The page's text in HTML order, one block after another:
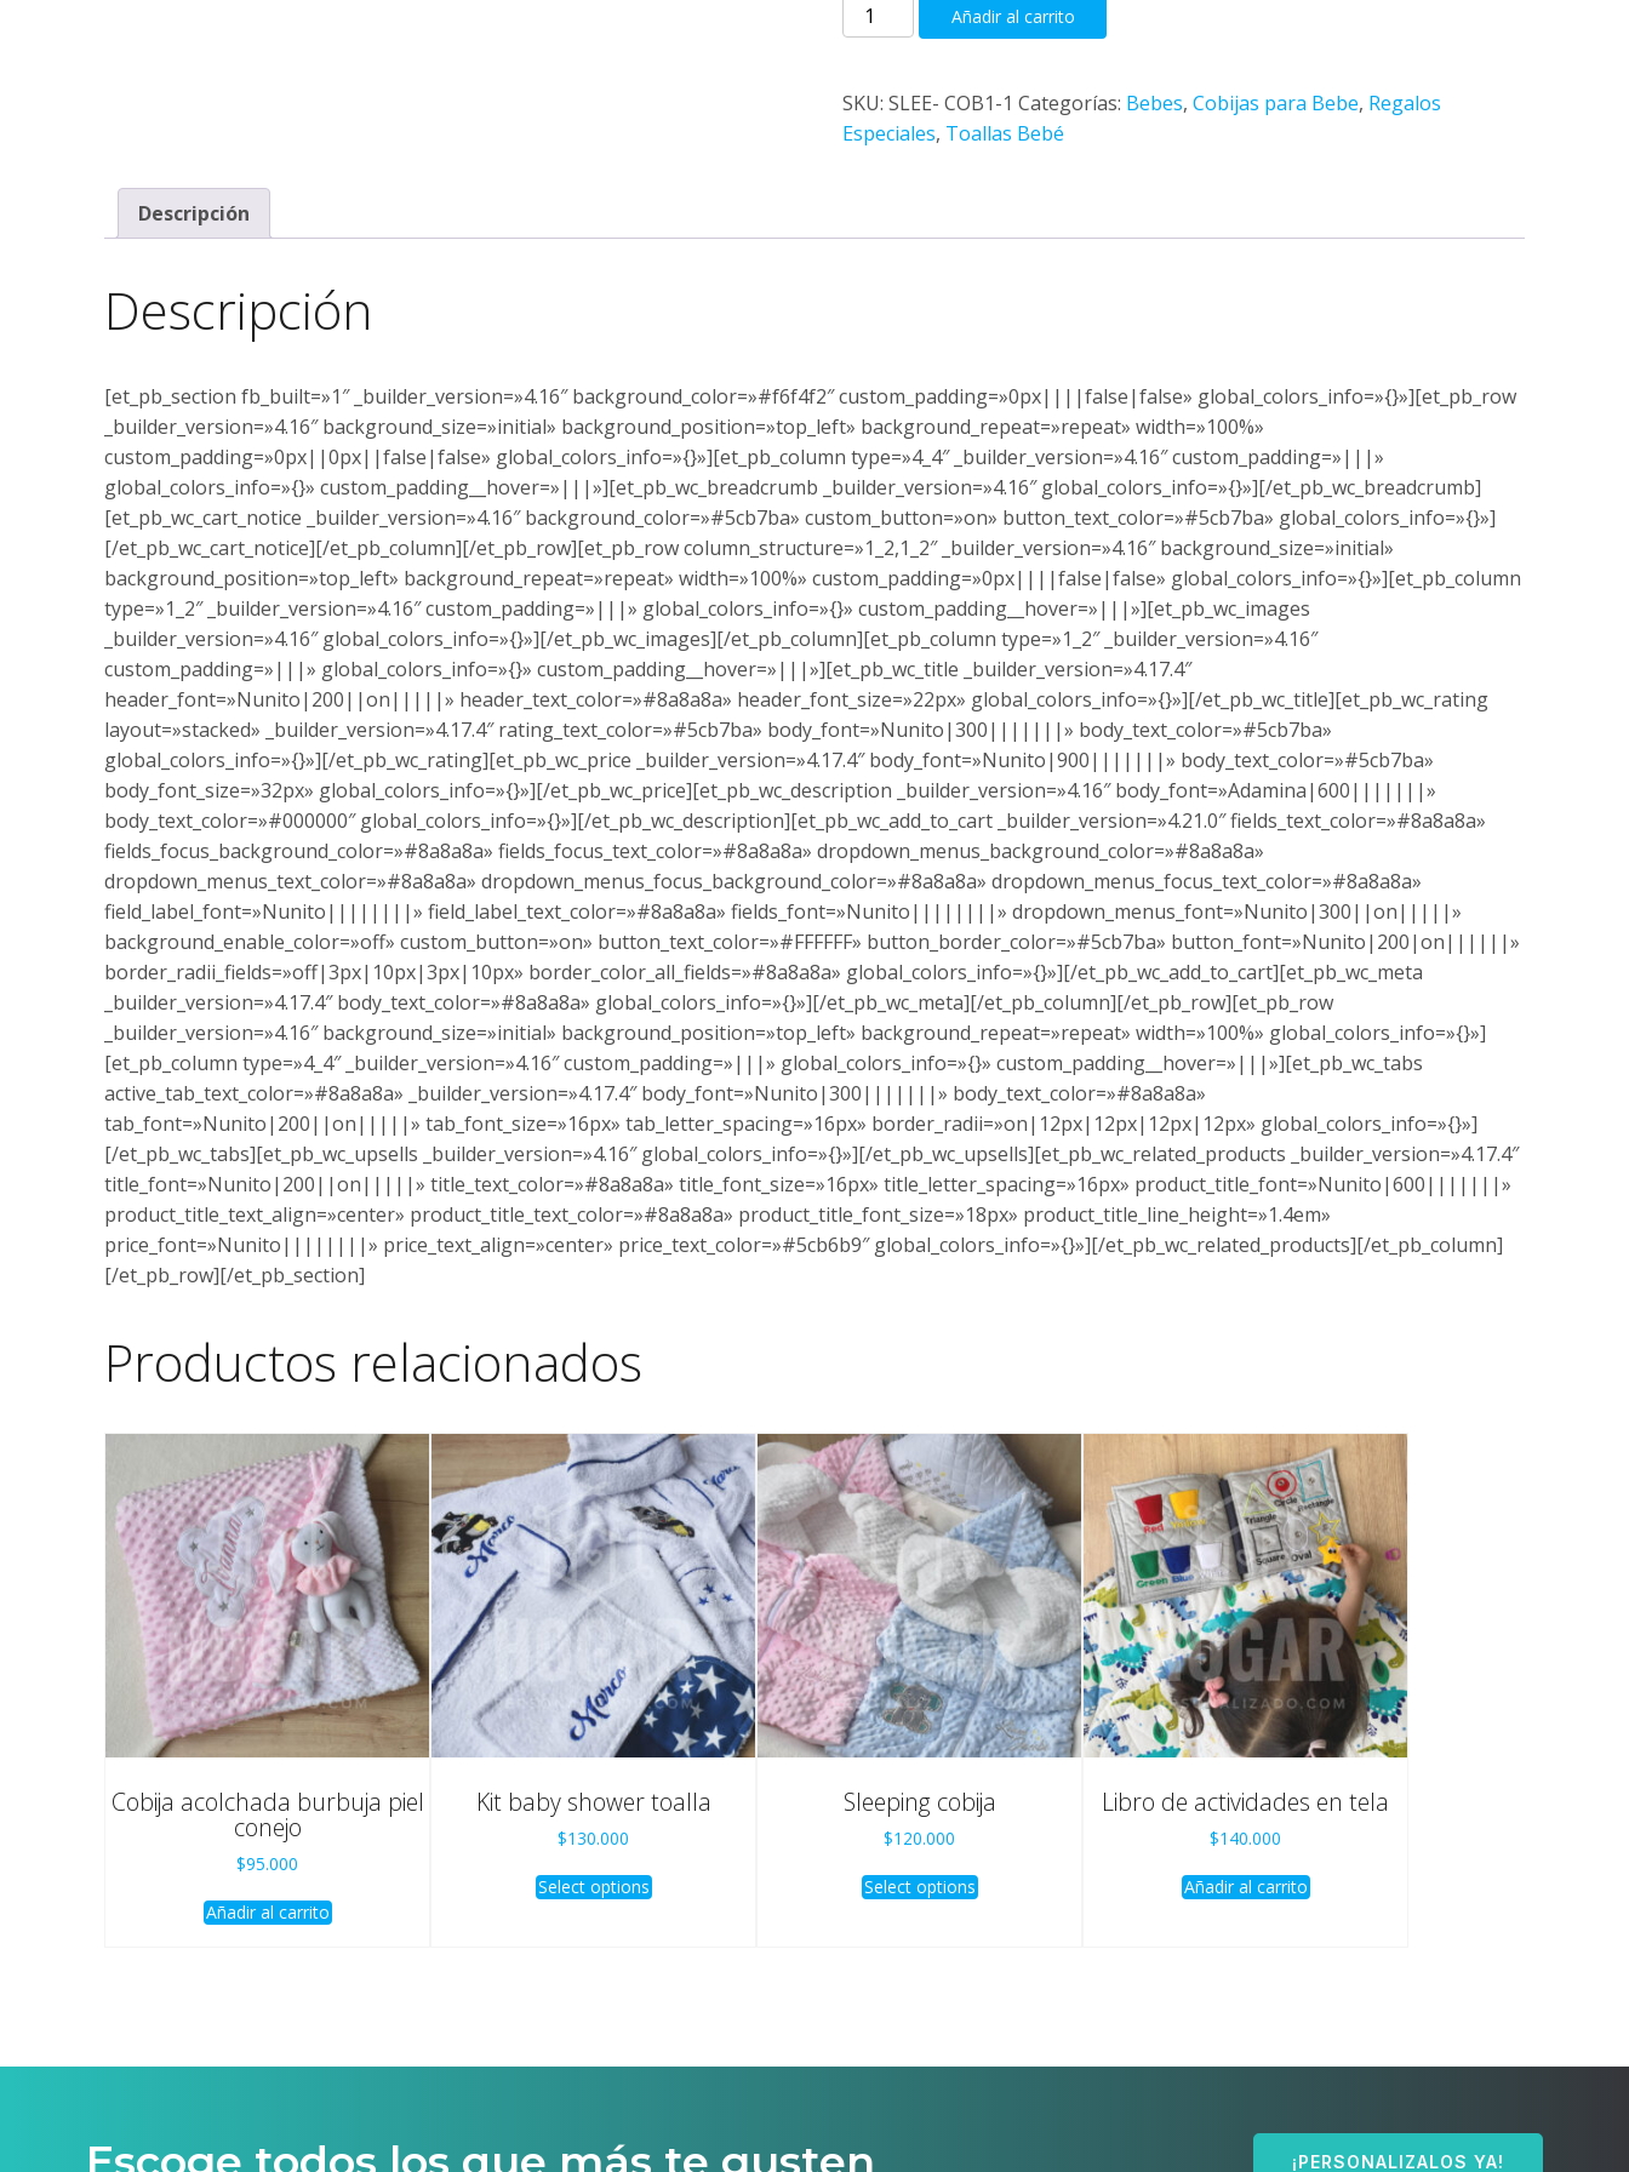
Cambiador
toalla
Añadir al carrito
SKU:SLEE- COB1-1 Categorías: Bebes,Cobijas para Bebe, Regalos
Especiales, Toallas Bebé
Descripción
Descripción
[et_pb_section fb_built=»1″ _builder_version=»4.16″ background_color=»#f6f4f2″ custom_padding=»0px||||false|false» global_colors_info=»{}»][et_pb_row
_builder_version=»4.16″ background_size=»initial» background_position=»top_left» background_repeat=»repeat» width=»100%»
custom_padding=»0px||0px||false|false» global_colors_info=»{}»][et_pb_column type=»4_4″ _builder_version=»4.16″ custom_padding=»|||»
global_colors_info=»{}» custom_padding__hover=»|||»][et_pb_wc_breadcrumb _builder_version=»4.16″ global_colors_info=»{}»][/et_pb_wc_breadcrumb]
[et_pb_wc_cart_notice _builder_version=»4.16″ background_color=»#5cb7ba» custom_button=»on» button_text_color=»#5cb7ba» global_colors_info=»{}»]
[/et_pb_wc_cart_notice][/et_pb_column][/et_pb_row][et_pb_row column_structure=»1_2,1_2″ _builder_version=»4.16″ background_size=»initial»
background_position=»top_left» background_repeat=»repeat» width=»100%» custom_padding=»0px||||false|false» global_colors_info=»{}»][et_pb_column
type=»1_2″ _builder_version=»4.16″ custom_padding=»|||» global_colors_info=»{}» custom_padding__hover=»|||»][et_pb_wc_images
_builder_version=»4.16″ global_colors_info=»{}»][/et_pb_wc_images][/et_pb_column][et_pb_column type=»1_2″ _builder_version=»4.16″
custom_padding=»|||» global_colors_info=»{}» custom_padding__hover=»|||»][et_pb_wc_title _builder_version=»4.17.4″
header_font=»Nunito|200||on|||||» header_text_color=»#8a8a8a» header_font_size=»22px» global_colors_info=»{}»][/et_pb_wc_title][et_pb_wc_rating
layout=»stacked» _builder_version=»4.17.4″ rating_text_color=»#5cb7ba» body_font=»Nunito|300|||||||» body_text_color=»#5cb7ba»
global_colors_info=»{}»][/et_pb_wc_rating][et_pb_wc_price _builder_version=»4.17.4″ body_font=»Nunito|900|||||||» body_text_color=»#5cb7ba»
body_font_size=»32px» global_colors_info=»{}»][/et_pb_wc_price][et_pb_wc_description _builder_version=»4.16″ body_font=»Adamina|600|||||||»
body_text_color=»#000000″ global_colors_info=»{}»][/et_pb_wc_description][et_pb_wc_add_to_cart _builder_version=»4.21.0″ fields_text_color=»#8a8a8a»
fields_focus_background_color=»#8a8a8a» fields_focus_text_color=»#8a8a8a» dropdown_menus_background_color=»#8a8a8a»
dropdown_menus_text_color=»#8a8a8a» dropdown_menus_focus_background_color=»#8a8a8a» dropdown_menus_focus_text_color=»#8a8a8a»
field_label_font=»Nunito||||||||» field_label_text_color=»#8a8a8a» fields_font=»Nunito||||||||» dropdown_menus_font=»Nunito|300||on|||||»
background_enable_color=»off» custom_button=»on» button_text_color=»#FFFFFF» button_border_color=»#5cb7ba» button_font=»Nunito|200|on||||||»
border_radii_fields=»off|3px|10px|3px|10px» border_color_all_fields=»#8a8a8a» global_colors_info=»{}»][/et_pb_wc_add_to_cart][et_pb_wc_meta
_builder_version=»4.17.4″ body_text_color=»#8a8a8a» global_colors_info=»{}»][/et_pb_wc_meta][/et_pb_column][/et_pb_row][et_pb_row
_builder_version=»4.16″ background_size=»initial» background_position=»top_left» background_repeat=»repeat» width=»100%» global_colors_info=»{}»]
[et_pb_column type=»4_4″ _builder_version=»4.16″ custom_padding=»|||» global_colors_info=»{}» custom_padding__hover=»|||»][et_pb_wc_tabs
active_tab_text_color=»#8a8a8a» _builder_version=»4.17.4″ body_font=»Nunito|300|||||||» body_text_color=»#8a8a8a»
tab_font=»Nunito|200||on|||||» tab_font_size=»16px» tab_letter_spacing=»16px» border_radii=»on|12px|12px|12px|12px» global_colors_info=»{}»]
[/et_pb_wc_tabs][et_pb_wc_upsells _builder_version=»4.16″ global_colors_info=»{}»][/et_pb_wc_upsells][et_pb_wc_related_products _builder_version=»4.17.4″
title_font=»Nunito|200||on|||||» title_text_color=»#8a8a8a» title_font_size=»16px» title_letter_spacing=»16px» product_title_font=»Nunito|600|||||||»
product_title_text_align=»center» product_title_text_color=»#8a8a8a» product_title_font_size=»18px» product_title_line_height=»1.4em»
price_font=»Nunito||||||||» price_text_align=»center» price_text_color=»#5cb6b9″ global_colors_info=»{}»][/et_pb_wc_related_products][/et_pb_column]
[/et_pb_row][/et_pb_section]
Productos relacionados
Cobija acolchada burbuja piel
conejo
$95.000
Añadir al carrito
Kit baby shower toalla
$130.000
Select options
Sleeping cobija
$120.000
Select options
Libro de actividades en tela
$140.000
Añadir al carrito
¡PERSONALIZALOS YA!